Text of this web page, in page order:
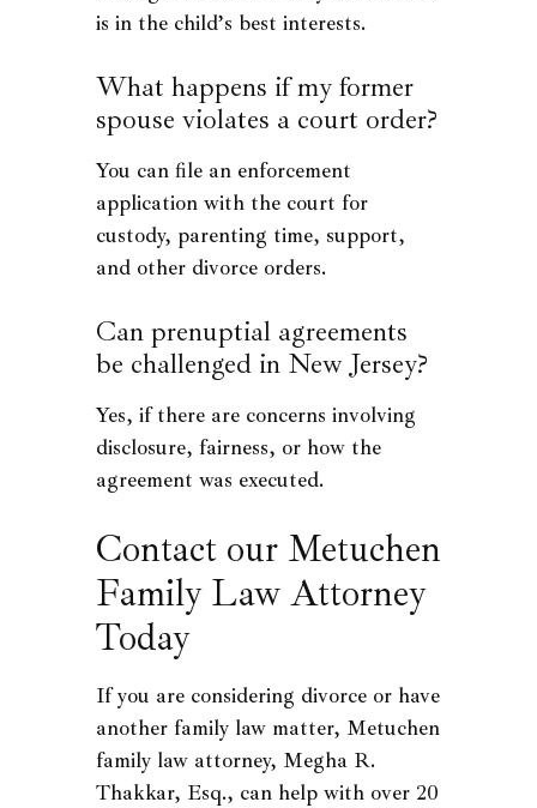
is in the child’s best interests.
What happens if my former
spouse violates a court order?
You can file an enforcement
application with the court for
custody, parenting time, support,
and other divorce orders.
Can prenuptial agreements
be challenged in New Jersey?
Yes, if there are concerns involving
disclosure, fairness, or how the
agreement was executed.
Contact our Metuchen
Family Law Attorney
Today
If you are considering divorce or have
another family law matter, Metuchen
family law attorney, Megha R.
Thakkar, Esq., can help with over 20